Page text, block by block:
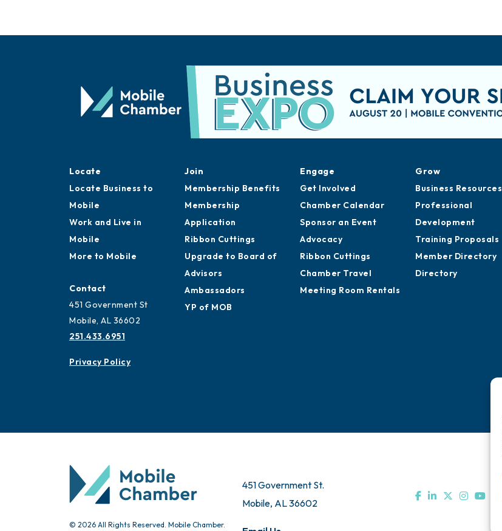
Locate
Locate Business to
Mobile
Work and Live in
Mobile
More to Mobile
Contact
451 Government St
Mobile, AL 36602
251.433.6951
Privacy Policy
Join
Membership Benefits
Membership
Application
Ribbon Cuttings
Upgrade to Board of
Advisors
Ambassadors
YP of MOB
Engage
Get Involved
Chamber Calendar
Sponsor an Event
Advocacy
Ribbon Cuttings
Chamber Travel
Meeting Room Rentals
Grow
Business Resources
Professional
Development
Training Proposals
Member Directory
Directory
© 2026 All Rights Reserved. Mobile Chamber.
451 Government St.
Mobile, AL 36602